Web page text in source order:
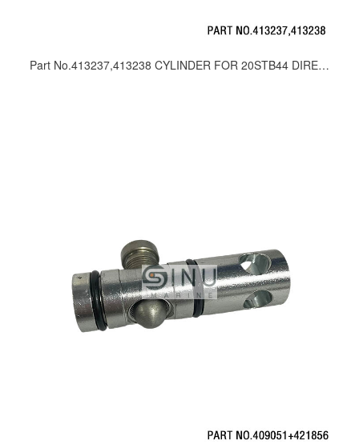
Part No.413237,413238 CYLINDER FOR 20STB44 DIRECTION CONTROL VALVE